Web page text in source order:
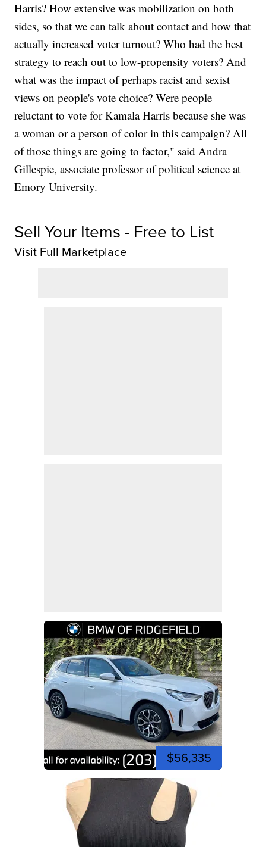
Harris? How extensive was mobilization on both
sides, so that we can talk about contact and how that
actually increased voter turnout? Who had the best
strategy to reach out to low-propensity voters? And
what was the impact of perhaps racist and sexist
views on people's vote choice? Were people
reluctant to vote for Kamala Harris because she was
a woman or a person of color in this campaign? All
of those things are going to factor," said Andra
Gillespie, associate professor of political science at
Emory University.
Sell Your Items - Free to List
Visit Full Marketplace
$56,335